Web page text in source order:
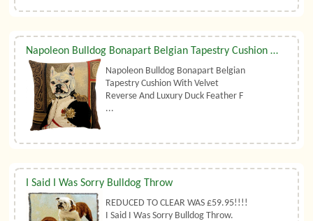
Napoleon Bulldog Bonapart Belgian Tapestry Cushion With Luxury Duck Feather Filler By Belgian Tapestries (UK)
Napoleon Bulldog Bonapart Belgian
Tapestry Cushion With Velvet
Reverse And Luxury Duck Feather F
...
I Said I Was Sorry Bulldog Throw
REDUCED TO CLEAR WAS £59.95!!!!
I Said I Was Sorry Bulldog Throw.